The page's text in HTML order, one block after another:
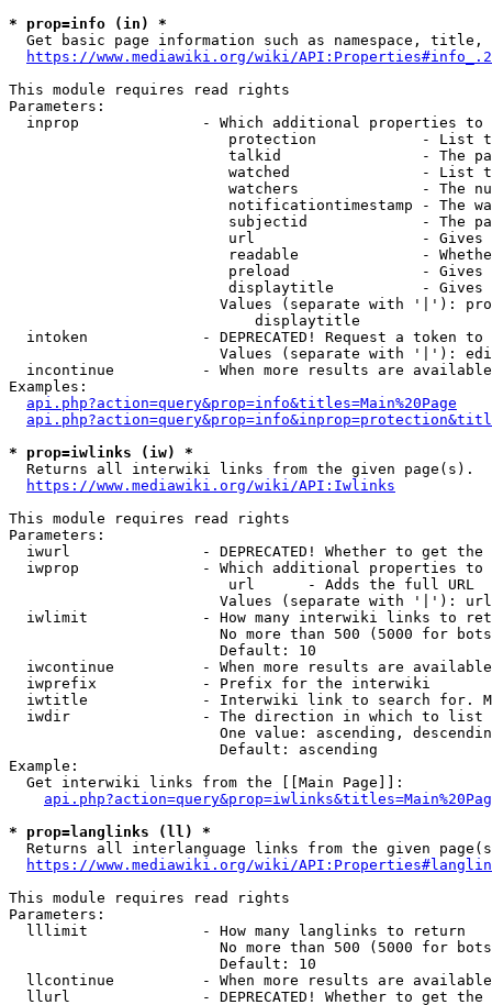
* prop=info (in) *
Get basic page information such as namespace, title,
https://www.mediawiki.org/wiki/
This module requires read rights
Parameters:
inprop              - Which additional properties to
protection            - List
talkid                - The
watched               - List
watchers              - The
notificationtimestamp - The
subjectid             - The
url                   -
readable              -
preload               -
displaytitle          -
Values (separate with '|'):
                            displaytitle
intoken             - DEPRECATED! Request a token
Values (separate with '|'):
incontinue          - When more results are
Examples:
api.php?action=query&prop=info&titles=Main%20Page
* prop=iwlinks (iw) *
  Returns all interwiki links from the given page(s).
https://www.mediawiki.org/wiki/API:Iwlinks
This module requires read rights
Parameters:
iwurl               - DEPRECATED! Whether to get
iwprop              - Which additional properties
                         url      - Adds the full URL
                        Values (separate with '|'): url
iwlimit             - How many interwiki links to
No more than 500 (5000 for
                        Default: 10
iwcontinue          - When more results are
  iwprefix            - Prefix for the interwiki
iwtitle             - Interwiki link to search for.
  iwdir               - The direction in which to list
One value: ascending,
                        Default: ascending
Example:
  Get interwiki links from the [[Main Page]]:
* prop=langlinks (ll) *
Returns all interlanguage links from the given
https://www.mediawiki.org/wiki/
This module requires read rights
Parameters:
  lllimit             - How many langlinks to return
No more than 500 (5000 for
                        Default: 10
llcontinue          - When more results are
llurl               - DEPRECATED! Whether to get